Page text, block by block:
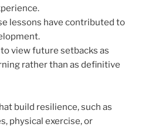
lessons have contributed to
view future setbacks as
rather than as definitive
build resilience, such as
physical exercise, or